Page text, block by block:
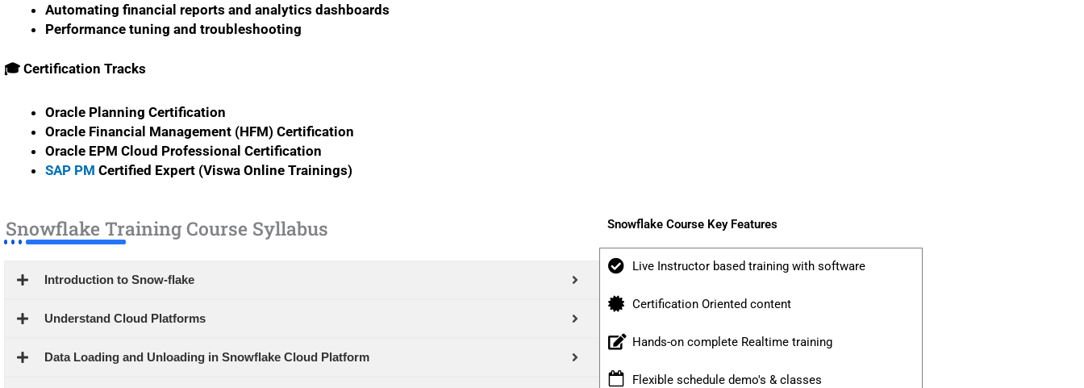
Automating financial reports and analytics dashboards
Performance tuning and troubleshooting
🎓 Certification Tracks
Oracle Planning Certification
Oracle Financial Management (HFM) Certification
Oracle EPM Cloud Professional Certification
SAP PM Certified Expert (Viswa Online Trainings)
Snowflake Training Course Syllabus
Introduction to Snow-flake
Understand Cloud Platforms
Data Loading and Unloading in Snowflake Cloud Platform
Snowflake Course Key Features
Live Instructor based training with software
Certification Oriented content
Hands-on complete Realtime training
Flexible schedule demo's & classes